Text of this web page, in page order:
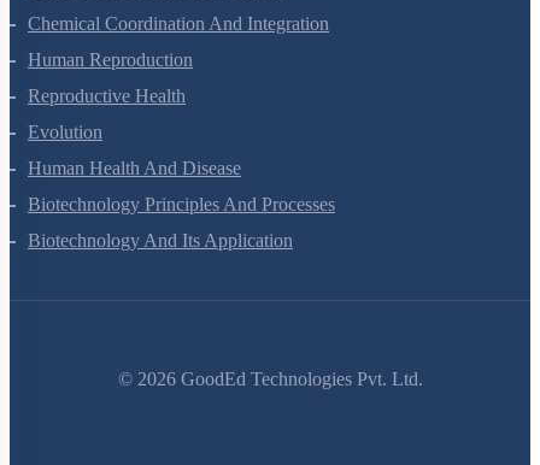
Chemical Coordination And Integration
Human Reproduction
Reproductive Health
Evolution
Human Health And Disease
Biotechnology Principles And Processes
Biotechnology And Its Application
© 2026GoodEd Technologies Pvt. Ltd.